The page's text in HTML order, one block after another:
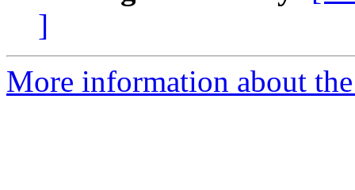
]
More information about